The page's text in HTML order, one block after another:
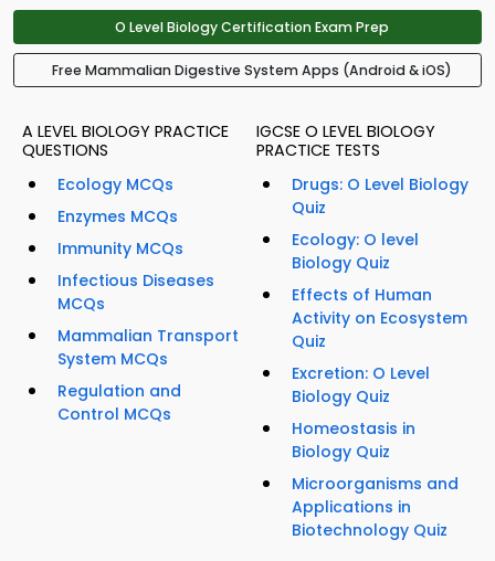
O Level Biology Certification Exam Prep
Free Mammalian Digestive System Apps (Android & iOS)
A LEVEL BIOLOGY PRACTICE
QUESTIONS
Ecology MCQs
Enzymes MCQs
Immunity MCQs
Infectious Diseases
MCQs
Mammalian Transport
System MCQs
Regulation and
Control MCQs
IGCSE O LEVEL BIOLOGY
PRACTICE TESTS
Drugs: O Level Biology
Quiz
Ecology: O level
Biology Quiz
Effects of Human
Activity on Ecosystem
Quiz
Excretion: O Level
Biology Quiz
Homeostasis in
Biology Quiz
Microorganisms and
Applications in
Biotechnology Quiz